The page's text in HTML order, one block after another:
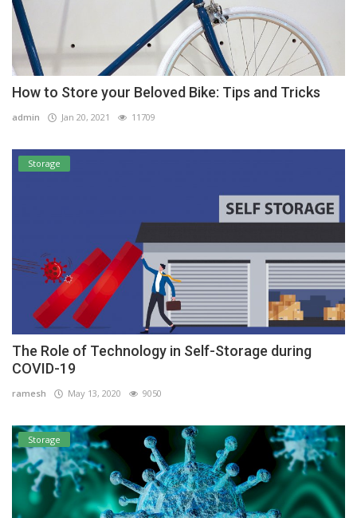
How to Store your Beloved Bike: Tips and Tricks
admin Jan 20, 2021 11709
Storage
The Role of Technology in Self-Storage during
COVID-19
ramesh May 13, 2020 9050
Storage